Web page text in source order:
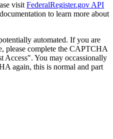
visit FederalRegister.gov API
documentation to learn more about
automated. If you are
please complete the CAPTCHA
Access". You may occassionally
again, this is normal and part